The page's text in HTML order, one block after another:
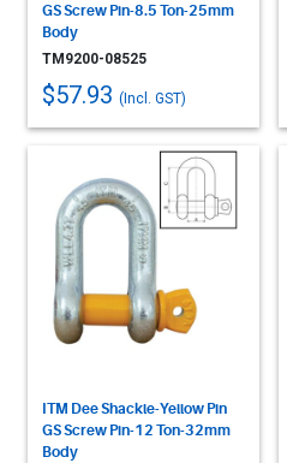
GS Screw Pin-8.5 Ton-25mm
Body
TM9200-08525
$57.93 (Incl. GST)
ITM Dee Shackle-Yellow Pin
GS Screw Pin-12 Ton-32mm
Body